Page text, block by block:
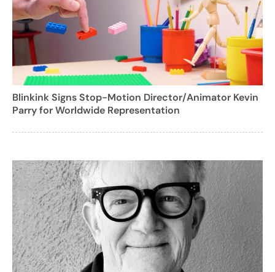
Blinkink Signs Stop-Motion Director/Animator Kevin
Parry for Worldwide Representation